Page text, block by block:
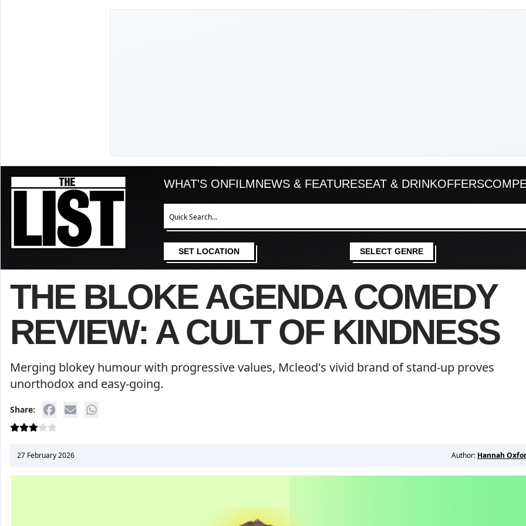
WHAT'S ONFILMNEWS & FEATURESEAT & DRINKOFFERS
SET LOCATION SELECT GENRE
THE BLOKE AGENDA COMEDY
REVIEW: A CULT OF KINDNESS
Merging blokey humour with progressive values, Mcleod's vivid brand of stand-up proves
unorthodox and easy-going.
Share:
27 February 2026 Author: Hannah